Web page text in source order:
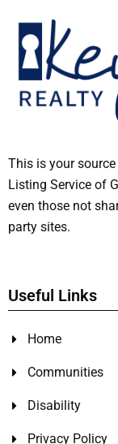
This is your
Listing Service of
even those not
party sites.
Useful Links
Home
Communities
Disability
Privacy Policy